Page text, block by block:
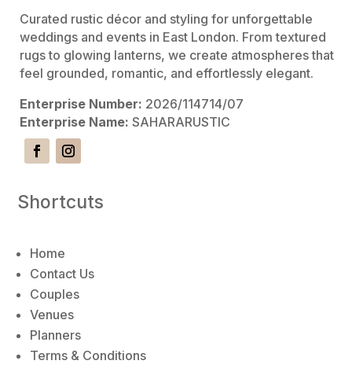
Curated rustic décor and styling for unforgettable
weddings and events in East London. From textured
rugs to glowing lanterns, we create atmospheres that
feel grounded, romantic, and effortlessly elegant.
Enterprise Number: 2026/114714/07
Enterprise Name: SAHARARUSTIC
Shortcuts
Home
Contact Us
Couples
Venues
Planners
Terms & Conditions